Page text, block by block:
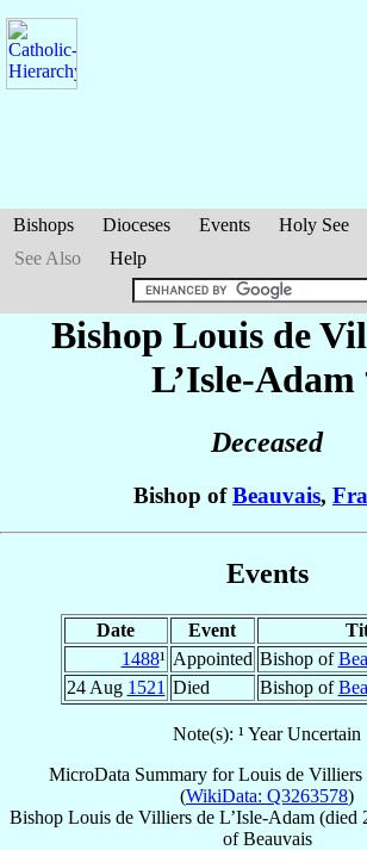
Bishops Dioceses Events Holy See
See Also
Help
Bishop Louis de
L’Isle-Adam
Deceased
Bishop ofBeauvais,
Events
Date Event
1488¹ Appointed Bishop of
24 Aug 1521 Died Bishop of
Note(s): ¹ Year Uncertain
MicroData Summary forLouis de Villiers
(WikiData: Q3263578)
Bishop Louis de Villiers de L’Isle-Adam(died
ofBeauvais